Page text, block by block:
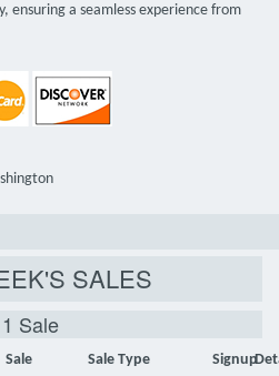
ensuring a seamless experience from
SALES
1 Sale
Sale
Sale Type Signup